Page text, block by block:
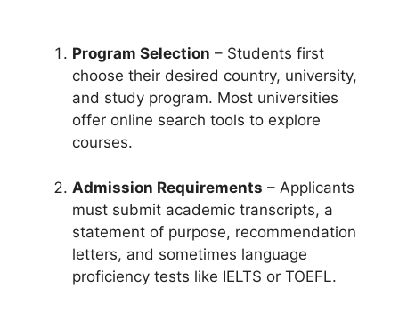
Program Selection – Students first
choose their desired country, university,
and study program. Most universities
offer online search tools to explore
courses.
Admission Requirements – Applicants
must submit academic transcripts, a
statement of purpose, recommendation
letters, and sometimes language
proficiency tests like IELTS or TOEFL.